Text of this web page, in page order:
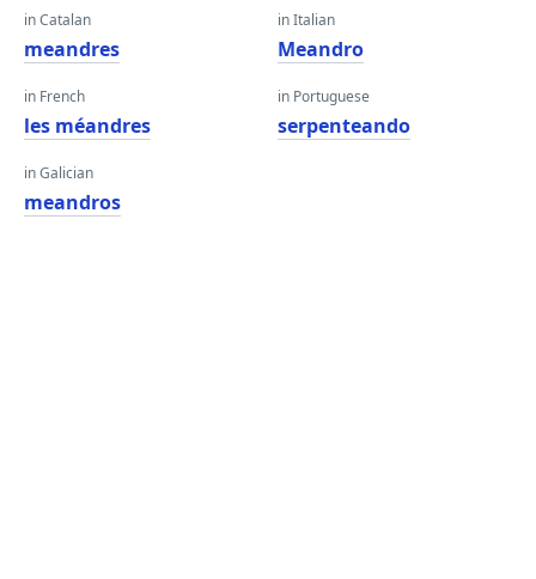
in Catalan
meandres
in French
les méandres
in Galician
meandros
in Italian
Meandro
in Portuguese
serpenteando